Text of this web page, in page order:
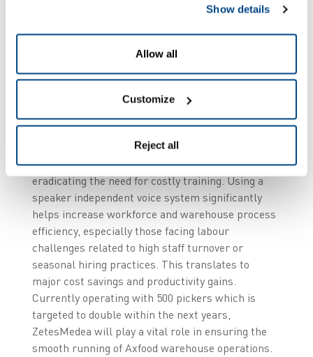
Show details
Allow all
Customize
Reject all
solution. It will support the retailer in achieving
maximum operational efficiency by fully
optimising the workflow processes for order
engineering of their legacy SAP warehouse
management system (WMS).
The solution’s advanced voice recognition system
supports multi-lingual workforces, making
onboarding easier for non-native speakers and
eradicating the need for costly training. Using a
speaker independent voice system significantly
helps increase workforce and warehouse process
efficiency, especially those facing labour
challenges related to high staff turnover or
seasonal hiring practices. This translates to
major cost savings and productivity gains.
Currently operating with 500 pickers which is
targeted to double within the next years,
ZetesMedea will play a vital role in ensuring the
smooth running of Axfood warehouse operations.